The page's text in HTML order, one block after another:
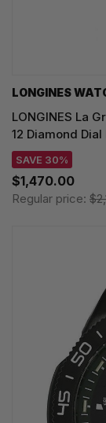
LONGINES
LONGINES La
12 Diamond
SAVE 30%
$1,470.00
Regular price: